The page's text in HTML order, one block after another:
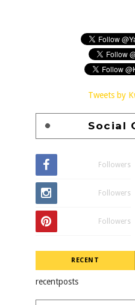
Tweets by
Social
Followers
Followers
Followers
RECENT
recentposts